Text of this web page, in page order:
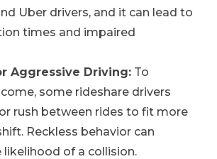
Uber drivers, and it can lead to
times and impaired
Aggressive Driving: To
some rideshare drivers
rush between rides to fit more
Reckless behavior can
likelihood of a collision.